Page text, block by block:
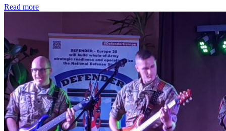
Read more